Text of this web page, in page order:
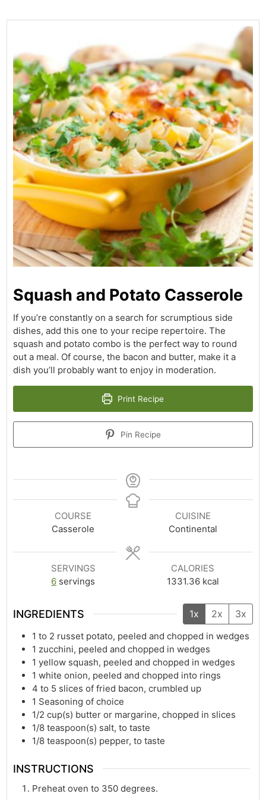
Squash and Potato Casserole
If you’re constantly on a search for scrumptious side
dishes, add this one to your recipe repertoire. The
squash and potato combo is the perfect way to round
out a meal. Of course, the bacon and butter, make it a
dish you’ll probably want to enjoy in moderation.
Print Recipe
Pin Recipe
COURSE
Casserole
CUISINE
Continental
SERVINGS
6 servings
CALORIES
1331.36 kcal
INGREDIENTS 1x 2x 3x
1 to 2 russet potato, peeled and chopped in wedges
1 zucchini, peeled and chopped in wedges
1 yellow squash, peeled and chopped in wedges
1 white onion, peeled and chopped into rings
4 to 5 slices of fried bacon, crumbled up
1 Seasoning of choice
1/2 cup(s) butter or margarine, chopped in slices
1/8 teaspoon(s) salt, to taste
1/8 teaspoon(s) pepper, to taste
INSTRUCTIONS
Preheat oven to 350 degrees.